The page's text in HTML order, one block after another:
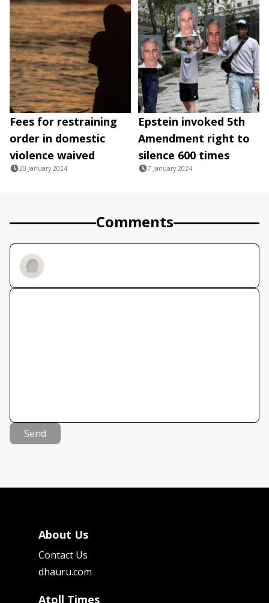
Fees for restraining
order in domestic
violence waived
20 January 2024
Epstein invoked 5th
Amendment right to
silence 600 times
7 January 2024
Comments
Send
About Us
Contact Us
dhauru.com
Atoll Times